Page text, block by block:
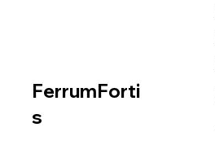
FerrumForti
s